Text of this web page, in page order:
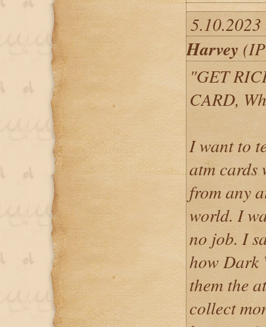
Harvey
"GET
CARD,
I want to
atm cards
from any
world. I
no job. I
how Dark
them the
collect